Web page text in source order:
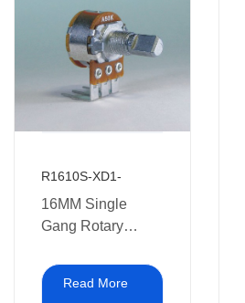
R1610S-XD1-
16MM Single
Gang Rotary
Potentiometer with
switch XD1
Read More